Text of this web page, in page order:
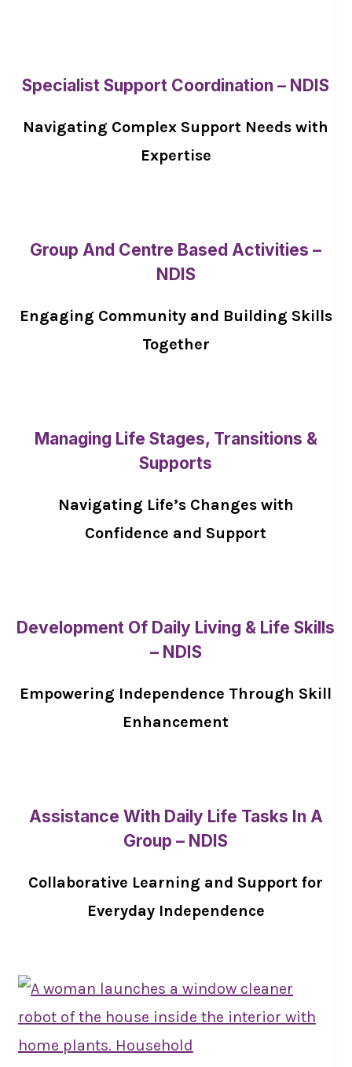
Specialist Support Coordination – NDIS
Navigating Complex Support Needs with
Expertise
Group And Centre Based Activities –
NDIS
Engaging Community and Building Skills
Together
Managing Life Stages, Transitions &
Supports
Navigating Life’s Changes with
Confidence and Support
Development Of Daily Living & Life Skills
– NDIS
Empowering Independence Through Skill
Enhancement
Assistance With Daily Life Tasks In A
Group – NDIS
Collaborative Learning and Support for
Everyday Independence